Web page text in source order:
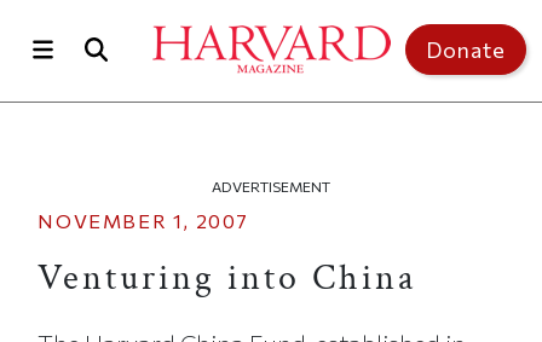
Donate
ADVERTISEMENT
NOVEMBER 1, 2007
Venturing into China